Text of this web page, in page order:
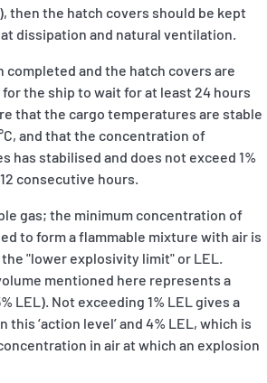
then the hatch covers should be kept
dissipation and natural ventilation.
completed and the hatch covers are
the ship to wait for at least 24 hours
that the cargo temperatures are stable
and that the concentration of
has stabilised and does not exceed 1%
consecutive hours.
gas; the minimum concentration of
to form a flammable mixture with air is
"lower explosivity limit" or LEL.
mentioned here represents a
LEL). Not exceeding 1% LEL gives a
‘action level’ and 4% LEL, which is
in air at which an explosion